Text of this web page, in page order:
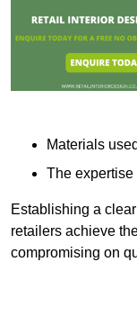
Materials
The expertise
Establishing a
retailers achieve
compromising on